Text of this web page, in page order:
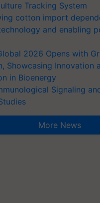
Tracking System
cotton import
and enabling
2026 Opens with
Showcasing Innovation
in Bioenergy
Signaling
More News